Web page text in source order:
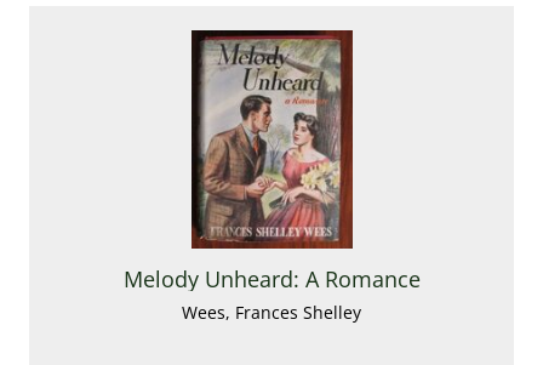
Melody Unheard: A Romance
Wees, Frances Shelley